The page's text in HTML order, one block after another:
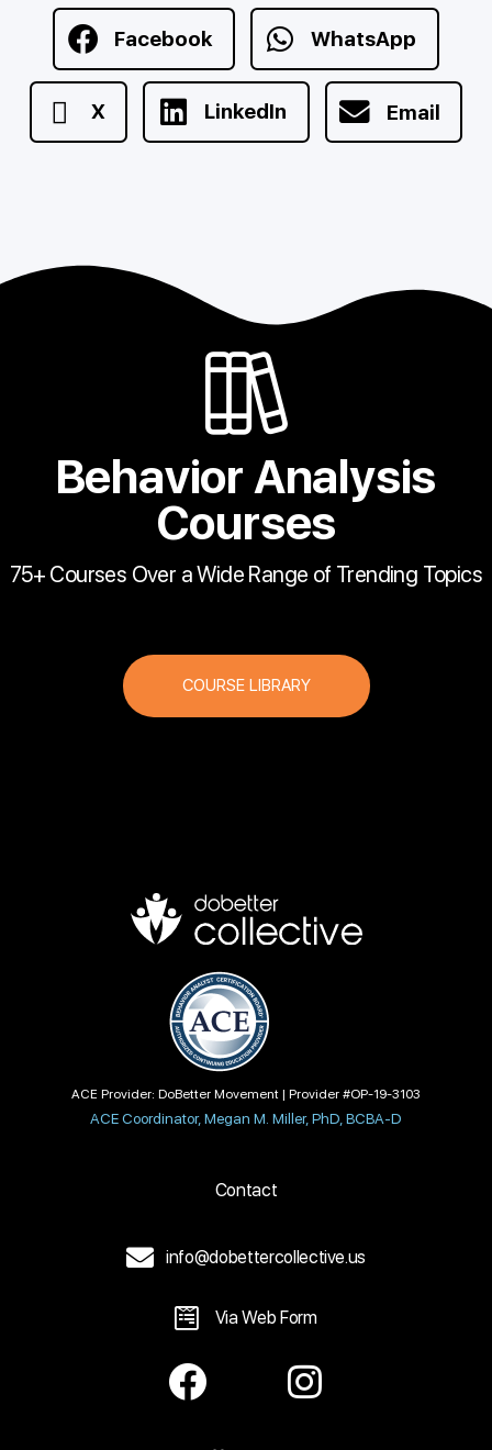
Facebook WhatsApp
X LinkedIn Email
Behavior Analysis
Courses
75+ Courses Over a Wide Range of Trending Topics
COURSE LIBRARY
ACE Provider: DoBetter Movement | Provider #OP-19-3103
ACE Coordinator, Megan M. Miller, PhD, BCBA-D
Contact
info@dobettercollective.us
Via Web Form